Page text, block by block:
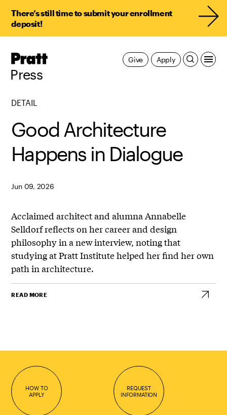
There’s still time to submit your enrollment
deposit!
Pratt,
Press
Apply
Give
DETAIL
Good Architecture
Happens in Dialogue
Jun 09, 2026
Acclaimed architect and alumnaAnnabelle
Selldorfreflects on her career and design
philosophy in a new interview, noting that
studying atPratt Institutehelped her find her own
path in architecture.
READ MORE
HOW TO
APPLY
REQUEST
INFORMATION